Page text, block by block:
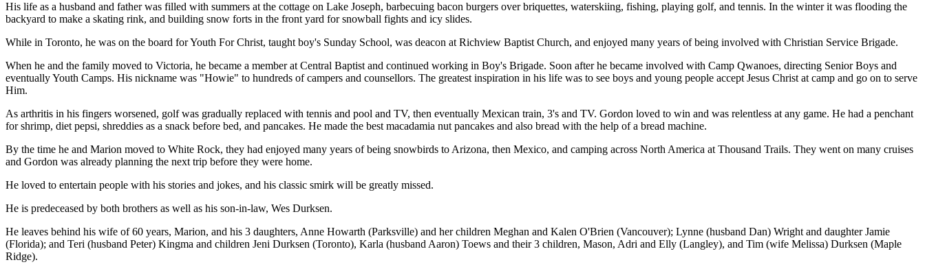
His life as a husband and father was filled with summers at the cottage on Lake Joseph, barbecuing bacon burgers over briquettes, waterskiing, fishing, playing golf, and tennis. In the winter it was flooding the
backyard to make a skating rink, and building snow forts in the front yard for snowball fights and icy slides.
While in Toronto, he was on the board for Youth For Christ, taught boy's Sunday School, was deacon at Richview Baptist Church, and enjoyed many years of being involved with Christian Service Brigade.
When he and the family moved to Victoria, he became a member at Central Baptist and continued working in Boy's Brigade. Soon after he became involved with Camp Qwanoes, directing Senior Boys and
eventually Youth Camps. His nickname was "Howie" to hundreds of campers and counsellors. The greatest inspiration in his life was to see boys and young people accept Jesus Christ at camp and go on to serve
Him.
As arthritis in his fingers worsened, golf was gradually replaced with tennis and pool and TV, then eventually Mexican train, 3's and TV. Gordon loved to win and was relentless at any game. He had a penchant
for shrimp, diet pepsi, shreddies as a snack before bed, and pancakes. He made the best macadamia nut pancakes and also bread with the help of a bread machine.
By the time he and Marion moved to White Rock, they had enjoyed many years of being snowbirds to Arizona, then Mexico, and camping across North America at Thousand Trails. They went on many cruises
and Gordon was already planning the next trip before they were home.
He loved to entertain people with his stories and jokes, and his classic smirk will be greatly missed.
He is predeceased by both brothers as well as his son-in-law, Wes Durksen.
He leaves behind his wife of 60 years, Marion, and his 3 daughters, Anne Howarth (Parksville) and her children Meghan and Kalen O'Brien (Vancouver); Lynne (husband Dan) Wright and daughter Jamie
(Florida); and Teri (husband Peter) Kingma and children Jeni Durksen (Toronto), Karla (husband Aaron) Toews and their 3 children, Mason, Adri and Elly (Langley), and Tim (wife Melissa) Durksen (Maple
Ridge).